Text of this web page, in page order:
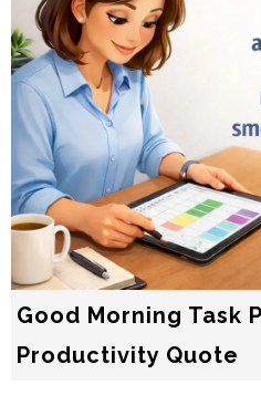
Good Morning Task
Productivity Quote